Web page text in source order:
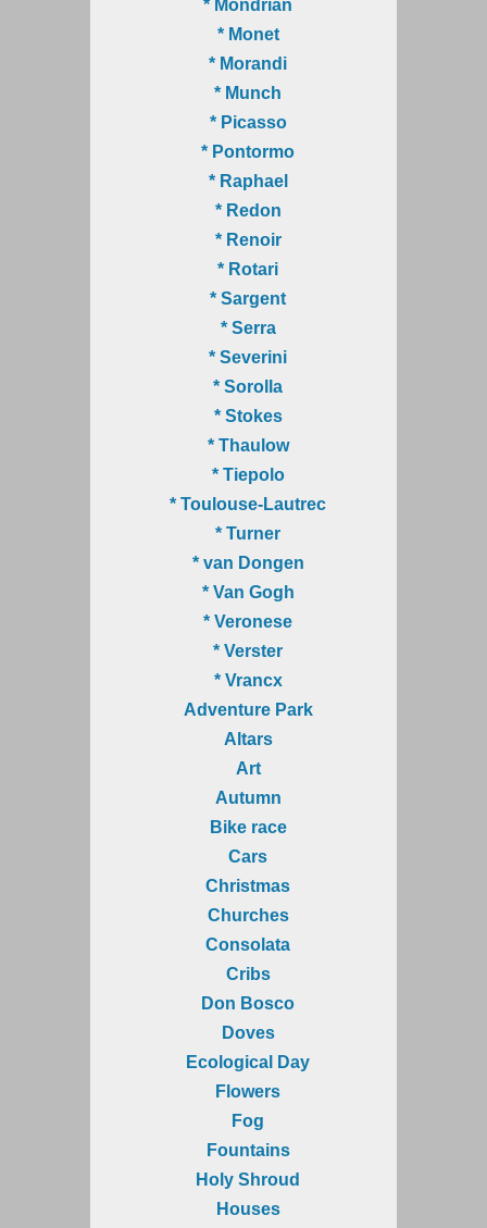
* Mondrian
* Monet
* Morandi
* Munch
* Picasso
* Pontormo
* Raphael
* Redon
* Renoir
* Rotari
* Sargent
* Serra
* Severini
* Sorolla
* Stokes
* Thaulow
* Tiepolo
* Toulouse-Lautrec
* Turner
* van Dongen
* Van Gogh
* Veronese
* Verster
* Vrancx
Adventure Park
Altars
Art
Autumn
Bike race
Cars
Christmas
Churches
Consolata
Cribs
Don Bosco
Doves
Ecological Day
Flowers
Fog
Fountains
Holy Shroud
Houses